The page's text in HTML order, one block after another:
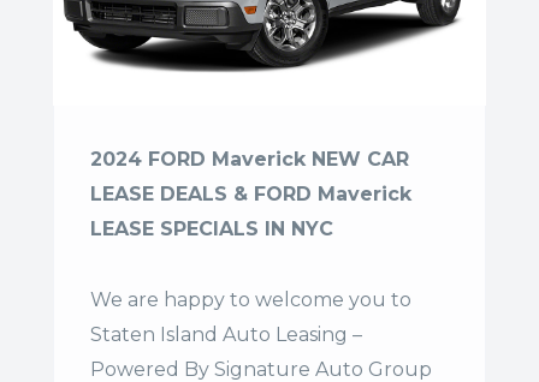
2024 FORD Maverick NEW CAR
LEASE DEALS & FORD Maverick
LEASE SPECIALS IN NYC
We are happy to welcome you to
Staten Island Auto Leasing –
Powered By Signature Auto Group